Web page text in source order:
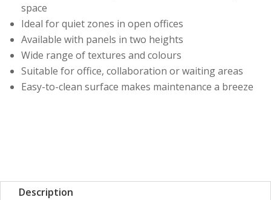
space
Ideal for quiet zones in open offices
Available with panels in two heights
Wide range of textures and colours
Suitable for office, collaboration or waiting areas
Easy-to-clean surface makes maintenance a breeze
Description